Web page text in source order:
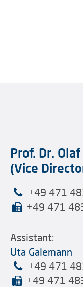
Prof. Dr.
(Vice
+49 471
+49 471
Assistant:
Uta Galemann
+49 471
+49 471